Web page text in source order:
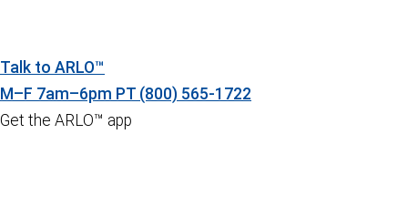
Talk to ARLO™
M–F 7am–6pm PT (800) 565-1722
Get the ARLO™ app